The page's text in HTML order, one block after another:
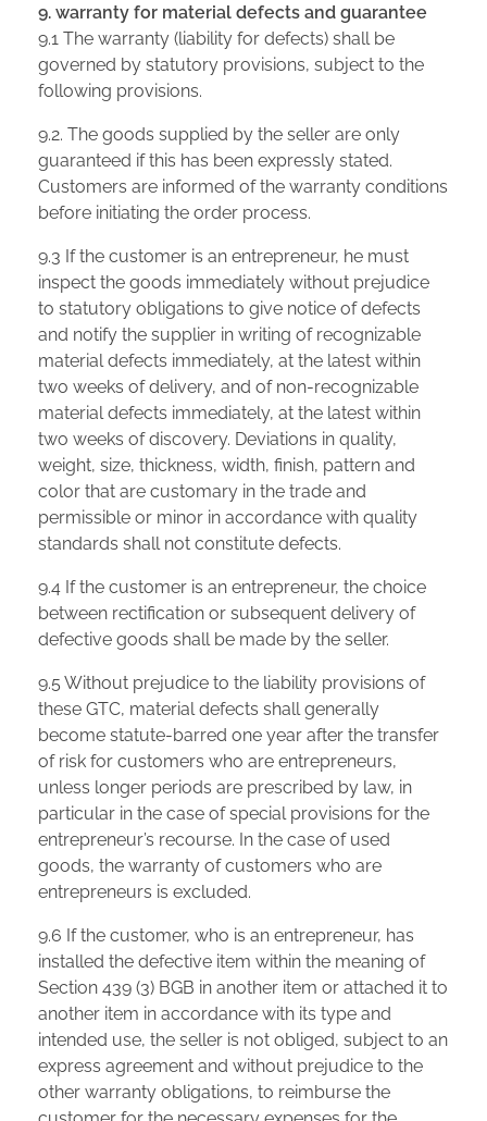
9. warranty for material defects and guarantee
9.1 The warranty (liability for defects) shall be
governed by statutory provisions, subject to the
following provisions.
9.2. The goods supplied by the seller are only
guaranteed if this has been expressly stated.
Customers are informed of the warranty conditions
before initiating the order process.
9.3 If the customer is an entrepreneur, he must
inspect the goods immediately without prejudice
to statutory obligations to give notice of defects
and notify the supplier in writing of recognizable
material defects immediately, at the latest within
two weeks of delivery, and of non-recognizable
material defects immediately, at the latest within
two weeks of discovery. Deviations in quality,
weight, size, thickness, width, finish, pattern and
color that are customary in the trade and
permissible or minor in accordance with quality
standards shall not constitute defects.
9.4 If the customer is an entrepreneur, the choice
between rectification or subsequent delivery of
defective goods shall be made by the seller.
9.5 Without prejudice to the liability provisions of
these GTC, material defects shall generally
become statute-barred one year after the transfer
of risk for customers who are entrepreneurs,
unless longer periods are prescribed by law, in
particular in the case of special provisions for the
entrepreneur’s recourse. In the case of used
goods, the warranty of customers who are
entrepreneurs is excluded.
9.6 If the customer, who is an entrepreneur, has
installed the defective item within the meaning of
Section 439 (3) BGB in another item or attached it to
another item in accordance with its type and
intended use, the seller is not obliged, subject to an
express agreement and without prejudice to the
other warranty obligations, to reimburse the